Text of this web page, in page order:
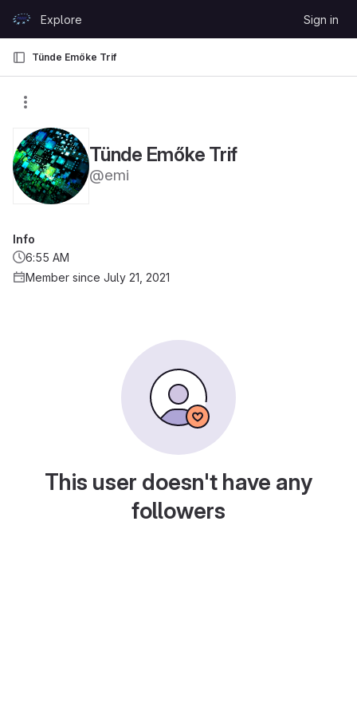
GitLabExplore Sign in
Tünde Emőke Trif
Tünde Emőke Trif
@emi
This user doesn't have any
followers
Info
6:55 AM
Member since July 21, 2021